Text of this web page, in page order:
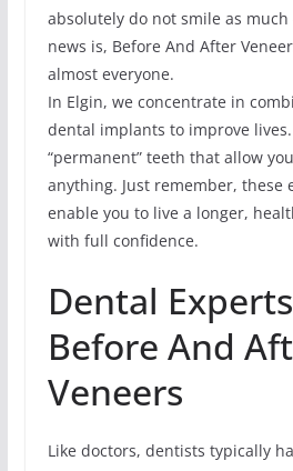
absolutely do not smile as much
news is, Before And After
almost everyone.
In Elgin, we concentrate in
dental implants to improve lives.
“permanent” teeth that allow
anything. Just remember, these
enable you to live a longer,
with full confidence.
Dental
Before And
Veneers
Like doctors, dentists typically